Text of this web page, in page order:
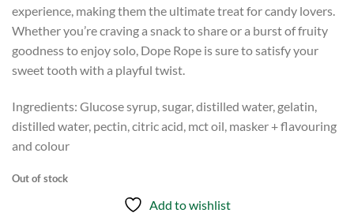
experience, making them the ultimate treat for candy lovers.
Whether you’re craving a snack to share or a burst of fruity
goodness to enjoy solo, Dope Rope is sure to satisfy your
sweet tooth with a playful twist.
Ingredients: Glucose syrup, sugar, distilled water, gelatin,
distilled water, pectin, citric acid, mct oil, masker + flavouring
and colour
Out of stock
Add to wishlist